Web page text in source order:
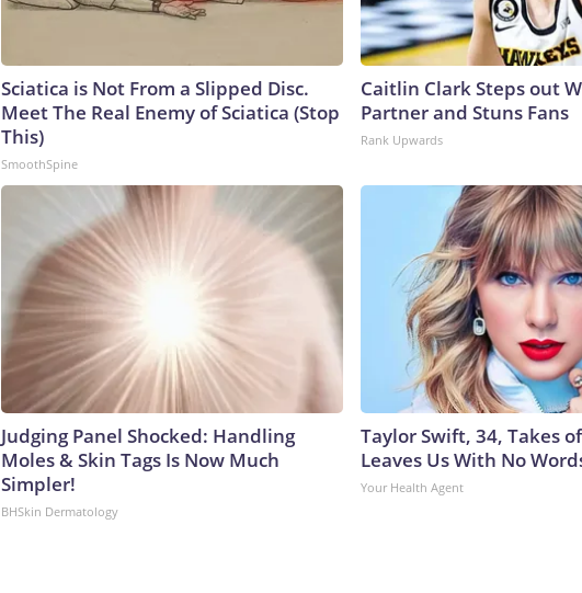
Sciatica is Not From a Slipped Disc.
Meet The Real Enemy of Sciatica (Stop
This)
SmoothSpine
Caitlin Clark Steps out
Partner and Stuns Fans
Rank Upwards
Judging Panel Shocked: Handling
Moles & Skin Tags Is Now Much
Simpler!
BHSkin Dermatology
Taylor Swift, 34, Takes
Leaves Us With No
Your Health Agent